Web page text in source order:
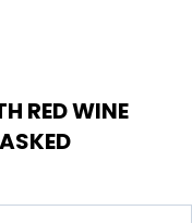
RED WINE